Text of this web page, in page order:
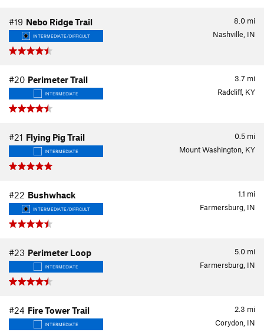
8.0 mi
#19 Nebo Ridge Trail
INTERMEDIATE/DIFFICULT Nashville, IN
3.7 mi
#20 Perimeter Trail
INTERMEDIATE Radcliff, KY
0.5 mi
#21 Flying Pig Trail
INTERMEDIATE Mount Washington, KY
1.1 mi
#22 Bushwhack
INTERMEDIATE/DIFFICULT Farmersburg, IN
5.0 mi
#23 Perimeter Loop
INTERMEDIATE Farmersburg, IN
2.3 mi
#24 Fire Tower Trail
INTERMEDIATE Corydon, IN